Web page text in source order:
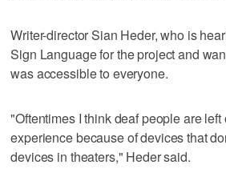
Writer-director Sian Heder, who is
Sign Language for the project and
was accessible to everyone.
"Oftentimes I think deaf people are
experience because of devices that
devices in theaters," Heder said.